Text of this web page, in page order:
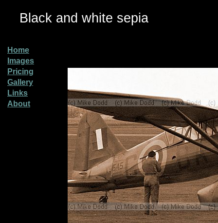
Black and white sepia
Home
Images
Pricing
Gallery
Links
About